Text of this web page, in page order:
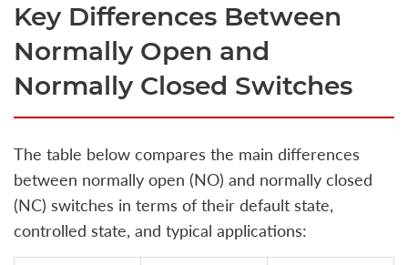
Key Differences Between
Normally Open and
Normally Closed Switches
The table below compares the main differences
between normally open (NO) and normally closed
(NC) switches in terms of their default state,
controlled state, and typical applications: